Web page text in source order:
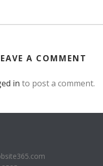
A COMMENT
in to post a comment.